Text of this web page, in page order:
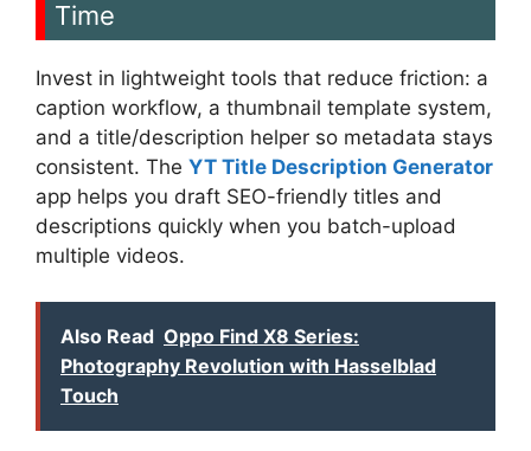
Time
Invest in lightweight tools that reduce friction: a
caption workflow, a thumbnail template system,
and a title/description helper so metadata stays
consistent. The YT Title Description Generator
app helps you draft SEO-friendly titles and
descriptions quickly when you batch-upload
multiple videos.
Also Read Oppo Find X8 Series:
Photography Revolution with Hasselblad
Touch